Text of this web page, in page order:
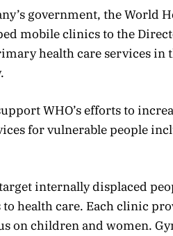
government, the World
mobile clinics to the
health care services in
WHO’s efforts to
for vulnerable people
internally displaced
to health care. Each clinic
on children and women.